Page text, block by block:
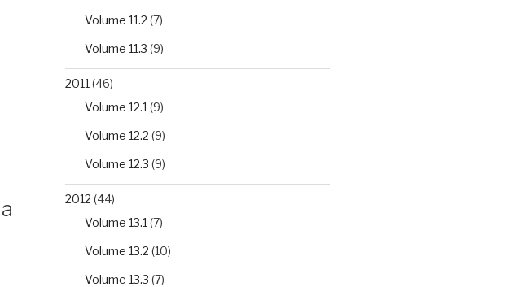
Volume 11.2 (7)
Volume 11.3 (9)
2011 (46)
Volume 12.1 (9)
Volume 12.2 (9)
Volume 12.3 (9)
2012 (44)
Volume 13.1 (7)
Volume 13.2 (10)
Volume 13.3 (7)